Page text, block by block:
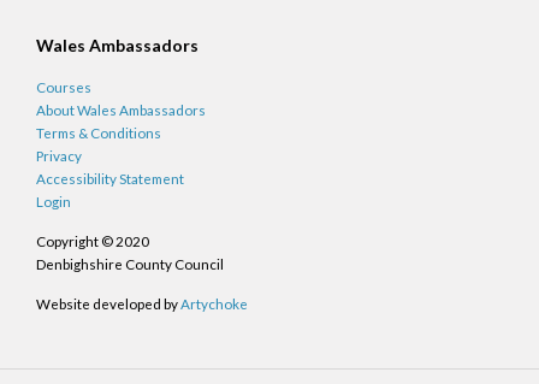
Wales Ambassadors
Courses
About Wales Ambassadors
Terms & Conditions
Privacy
Accessibility Statement
Login
Copyright © 2020
Denbighshire County Council
Website developed byArtychoke